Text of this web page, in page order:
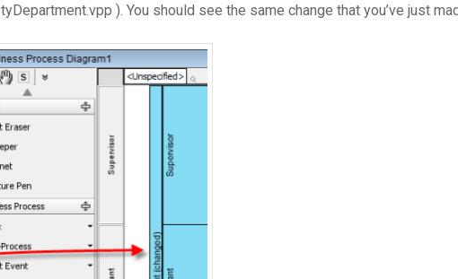
). You should see the same change that you’ve just